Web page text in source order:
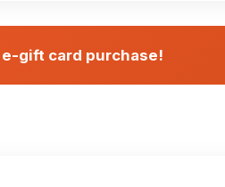
gift card purchase!